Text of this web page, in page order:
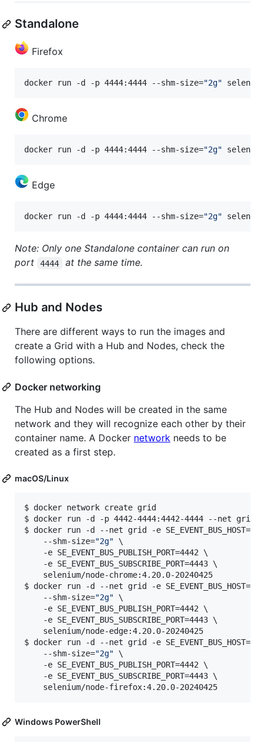
Standalone
Firefox
docker run -d -p 4444:4444 --shm-size="2g"
Chrome
docker run -d -p 4444:4444 --shm-size="2g"
Edge
docker run -d -p 4444:4444 --shm-size="2g"
Note: Only one Standalone container can run on
port
4444 at the same time.
Hub and Nodes
There are different ways to run the images and
create a Grid with a Hub and Nodes, check the
following options.
Docker networking
The Hub and Nodes will be created in the same
network and they will recognize each other by their
container name. A Docker network needs to be
created as a first step.
macOS/Linux
$ docker network create grid
$ docker run -d -p 4442-4444:4442-4444 --net grid
$ docker run -d --net grid -e
    --shm-size=
"2g" \
    -e SE_EVENT_BUS_PUBLISH_PORT=4442 \
    -e SE_EVENT_BUS_SUBSCRIBE_PORT=4443 \
    selenium/node-chrome:4.20.0-20240425
$ docker run -d --net grid -e
    --shm-size=
"2g" \
    -e SE_EVENT_BUS_PUBLISH_PORT=4442 \
    -e SE_EVENT_BUS_SUBSCRIBE_PORT=4443 \
    selenium/node-edge:4.20.0-20240425
$ docker run -d --net grid -e
    --shm-size=
"2g" \
    -e SE_EVENT_BUS_PUBLISH_PORT=4442 \
    -e SE_EVENT_BUS_SUBSCRIBE_PORT=4443 \
    selenium/node-firefox:4.20.0-20240425
Windows PowerShell